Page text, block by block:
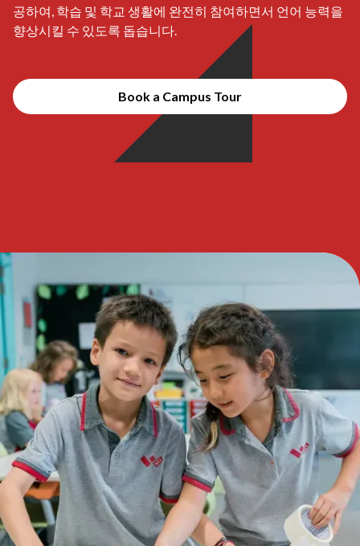
공하여, 학습 및 학교 생활에 완전히 참여하면서 언어 능력을
향상시킬 수 있도록 돕습니다.
Book a Campus Tour